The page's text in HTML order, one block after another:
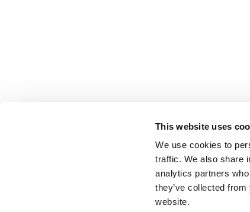
This website uses
We use cookies to
traffic. We also share
analytics partners
they’ve collected
website.